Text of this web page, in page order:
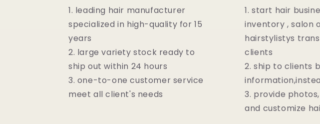
1. leading hair manufacturer
specialized in high-quality for 15
years
2. large variety stock ready to
ship out within 24 hours
3. one-to-one customer service
meet all client's needs
1. start hair
inventory , salon
hairstylistys
clients
2. ship to clients
3. provide
and customize